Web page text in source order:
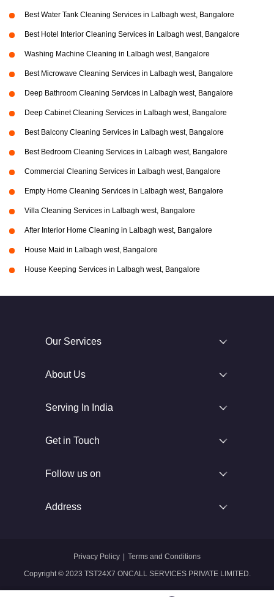
Best Water Tank Cleaning Services in Lalbagh west, Bangalore
Best Hotel Interior Cleaning Services in Lalbagh west, Bangalore
Washing Machine Cleaning in Lalbagh west, Bangalore
Best Microwave Cleaning Services in Lalbagh west, Bangalore
Deep Bathroom Cleaning Services in Lalbagh west, Bangalore
Deep Cabinet Cleaning Services in Lalbagh west, Bangalore
Best Balcony Cleaning Services in Lalbagh west, Bangalore
Best Bedroom Cleaning Services in Lalbagh west, Bangalore
Commercial Cleaning Services in Lalbagh west, Bangalore
Empty Home Cleaning Services in Lalbagh west, Bangalore
Villa Cleaning Services in Lalbagh west, Bangalore
After Interior Home Cleaning in Lalbagh west, Bangalore
House Maid in Lalbagh west, Bangalore
House Keeping Services in Lalbagh west, Bangalore
Our Services
About Us
Serving In India
Get in Touch
Follow us on
Address
Copyright © 2023 TST24X7 ONCALL SERVICES PRIVATE LIMITED.
Privacy Policy Terms and Conditions